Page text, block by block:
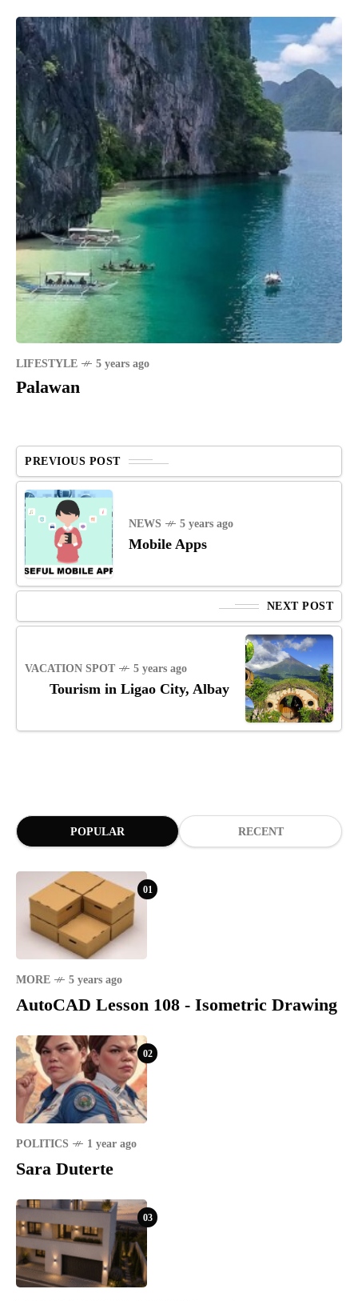
LIFESTYLE 5 years ago
Palawan
PREVIOUS POST
NEWS 5 years ago
Mobile Apps
NEXT POST
VACATION SPOT 5 years ago
Tourism in Ligao City, Albay
POPULAR RECENT
01
MORE 5 years ago
AutoCAD Lesson 108 - Isometric Drawing
02
POLITICS 1 year ago
Sara Duterte
03